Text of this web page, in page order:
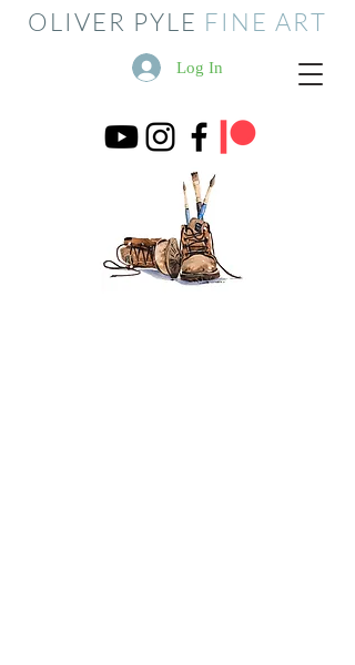
OLIVER PYLE FINE ART
Log In